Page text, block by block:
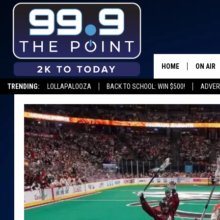
TRENDING: LOLLAPALOOZA BACK TO SCHOOL: WIN $500!
HOME ON AIR
DEANNA
CARLY
WADE